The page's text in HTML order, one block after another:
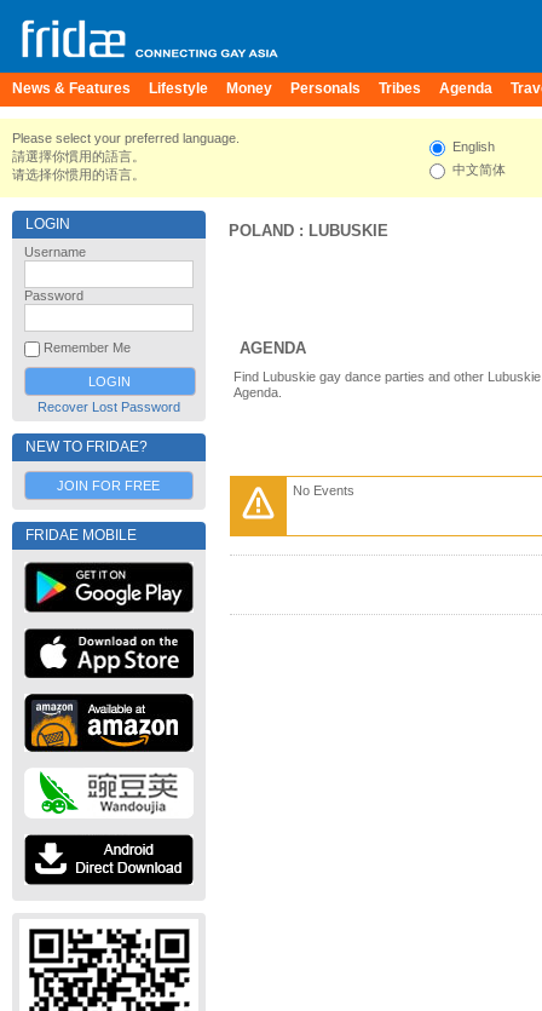
News & Features Lifestyle Money Personals Tribes Agenda
Please select your preferred language.
請選擇你慣用的語言。
请选择你惯用的语言。
English
中文简体
LOGIN
Username
Password
Remember Me
Recover Lost Password
NEW TO FRIDAE?
JOIN FOR FREE
FRIDAE MOBILE
POLAND : LUBUSKIE
AGENDA
Find Lubuskie gay dance parties and other
Agenda.
No Events